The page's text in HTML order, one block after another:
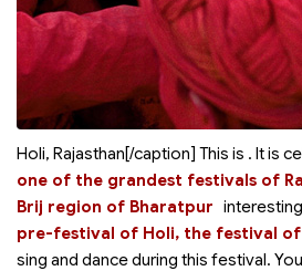
Holi, Rajasthan[/caption] This is
one of the grandest festivals of
. It is
Brij region of Bharatpur
pre-festival of Holi, the festival
sing and dance during this festival.